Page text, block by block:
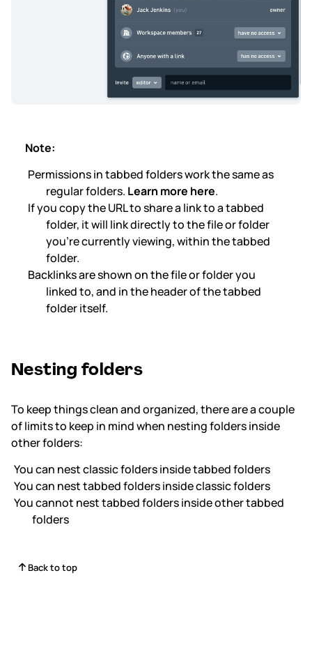
Note:
Permissions in tabbed folders work the same as
regular folders. Learn more here.
If you copy the URL to share a link to a tabbed
folder, it will link directly to the file or folder
you’re currently viewing, within the tabbed
folder.
Backlinks are shown on the file or folder you
linked to, and in the header of the tabbed
folder itself.
Nesting folders
To keep things clean and organized, there are a couple
of limits to keep in mind when nesting folders inside
other folders:
Youcan nest classic folders inside tabbed folders
Youcan nest tabbed folders inside classic folders
Youcannot nest tabbed folders inside other tabbed
folders
Back to top